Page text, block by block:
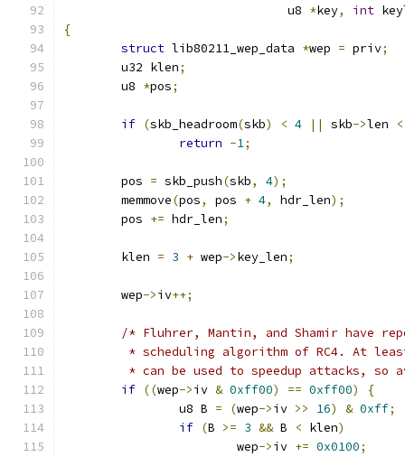
			       u8
*key, int
{
struct lib80211_wep_data *wep = priv;
	u32 klen
;
	u8
*pos;
if (skb_headroom(skb) < 4 || skb->len <
return -1;
	pos
= skb_push(skb, 4);
	memmove
(pos, pos + 4, hdr_len);
	pos
+= hdr_len;
	klen
= 3 + wep->key_len;
	wep
->iv++;
/* Fluhrer, Mantin, and Shamir have
* scheduling algorithm of RC4. At
* can be used to speedup attacks, so
if ((wep->iv & 0xff00) == 0xff00)
{
		u8 B
= (wep->iv >> 16) & 0xff;
if (B >= 3 && B < klen)
			wep
->iv += 0x0100;